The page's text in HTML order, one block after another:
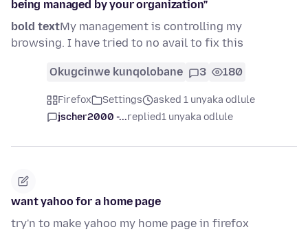
being managed by your organization"
bold textMy management is controlling my
browsing. I have tried to no avail to fix this
Okugcinwe kunqolobane 3 180
Firefox Settings
asked 1 unyaka odlule
jscher2000 -...replied1 unyaka odlule
want yahoo for a home page
try'n to make yahoo my home page in firefox